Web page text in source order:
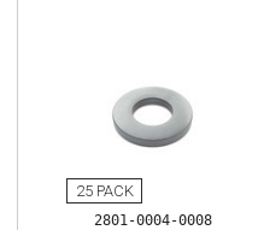
2801-0004-0008